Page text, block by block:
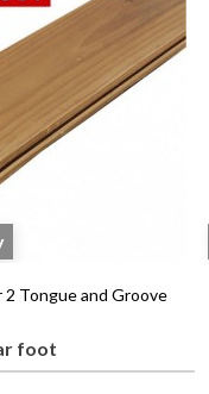
2 Tongue and Groove
foot